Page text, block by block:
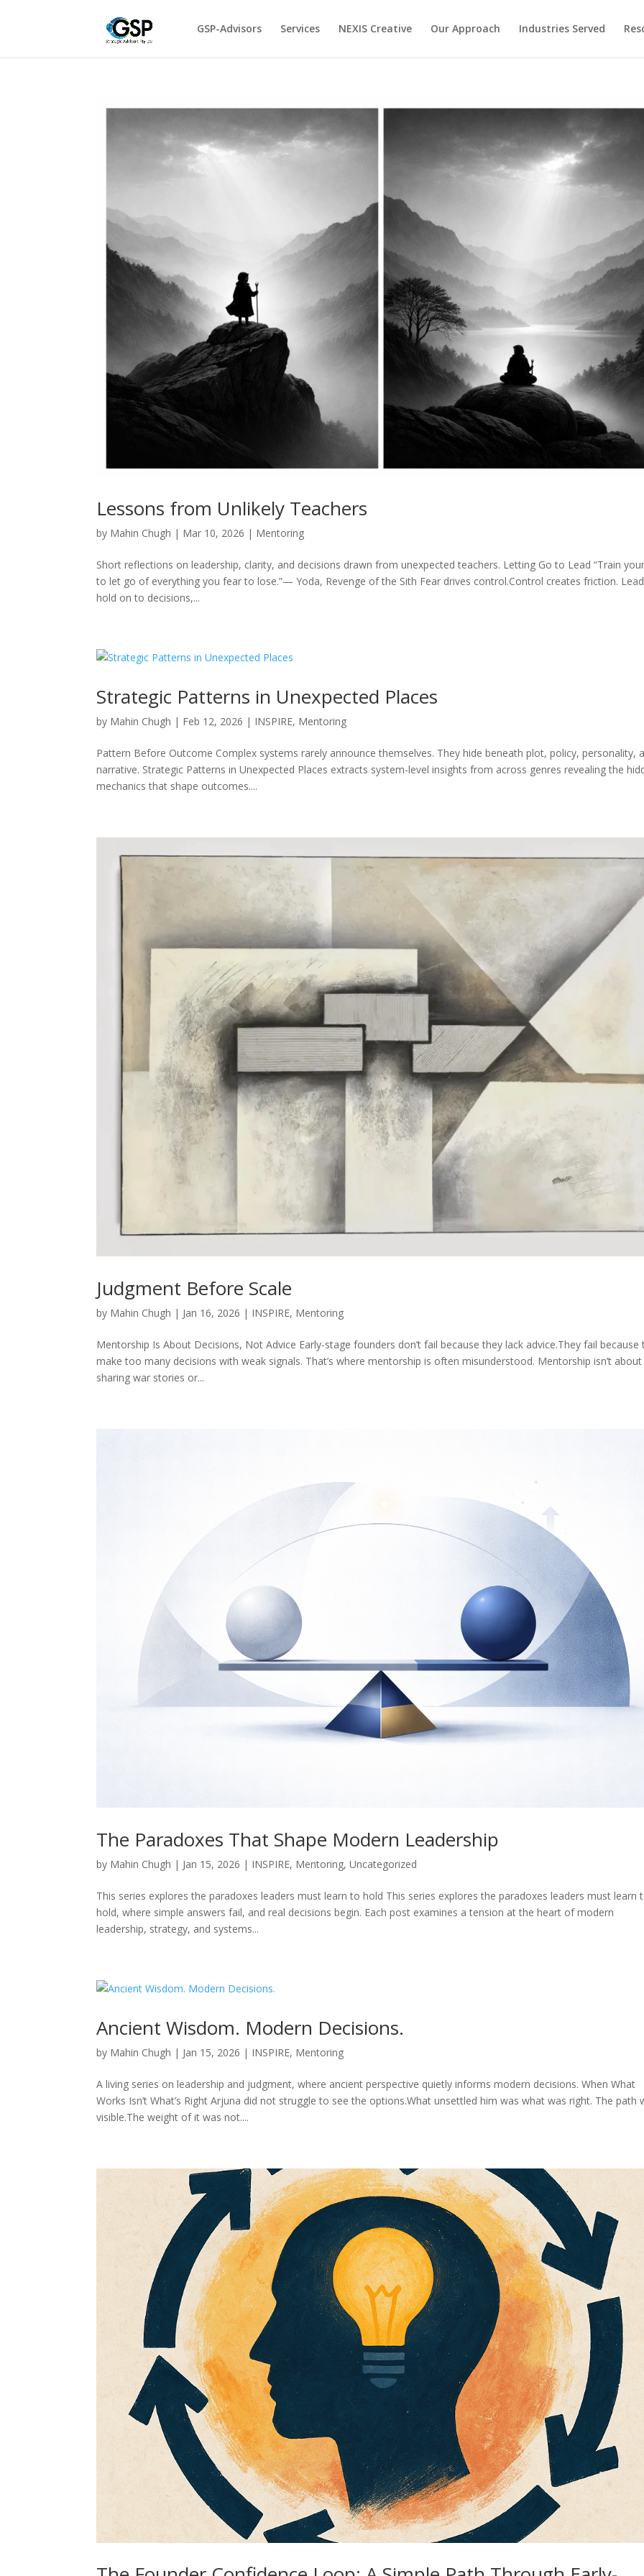
GSP-Advisors Services NEXIS Creative Our Approach Industries Served
Lessons from Unlikely Teachers
by Mahin Chugh | Mar 10, 2026 | Mentoring
Short reflections on leadership, clarity, and decisions drawn from unexpected teachers. Letting Go to Lead “Train
to let go of everything you fear to lose.”— Yoda, Revenge of the Sith Fear drives control.Control creates friction.
hold on to decisions,...
Strategic Patterns in Unexpected Places
by Mahin Chugh | Feb 12, 2026 | INSPIRE, Mentoring
Pattern Before Outcome Complex systems rarely announce themselves. They hide beneath plot, policy, personality,
narrative. Strategic Patterns in Unexpected Places extracts system-level insights from across genres revealing the
mechanics that shape outcomes....
Judgment Before Scale
by Mahin Chugh | Jan 16, 2026 | INSPIRE, Mentoring
Mentorship Is About Decisions, Not Advice Early-stage founders don’t fail because they lack advice.They fail because
make too many decisions with weak signals. That’s where mentorship is often misunderstood. Mentorship isn’t about
sharing war stories or...
The Paradoxes That Shape Modern Leadership
by Mahin Chugh | Jan 15, 2026 | INSPIRE, Mentoring,Uncategorized
This series explores the paradoxes leaders must learn to hold This series explores the paradoxes leaders must learn
hold, where simple answers fail, and real decisions begin. Each post examines a tension at the heart of modern
leadership, strategy, and systems...
Ancient Wisdom. Modern Decisions.
by Mahin Chugh | Jan 15, 2026 | INSPIRE, Mentoring
A living series on leadership and judgment, where ancient perspective quietly informs modern decisions. When What
Works Isn’t What’s Right Arjuna did not struggle to see the options.What unsettled him was what was right. The path
visible.The weight of it was not....